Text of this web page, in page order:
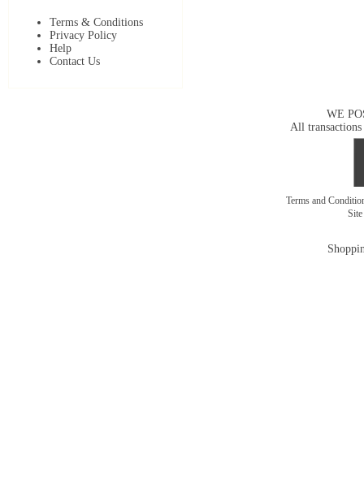
Terms & Conditions
Privacy Policy
Help
Contact Us
WE
All transactions
Terms and